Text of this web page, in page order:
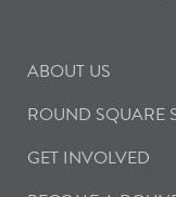
ABOUT US
ROUND SQUARE
GET INVOLVED